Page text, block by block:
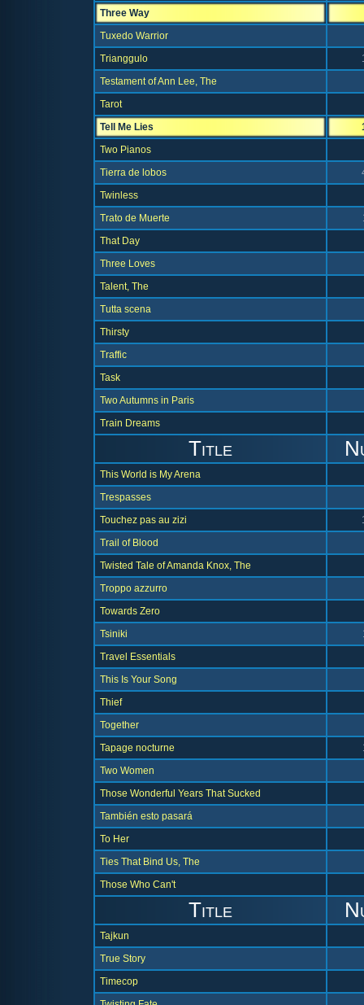
Three Way
Tuxedo Warrior
Trianggulo
Testament of Ann Lee, The
Tarot
Tell Me Lies
Two Pianos
Tierra de lobos
Twinless
Trato de Muerte
That Day
Three Loves
Talent, The
Tutta scena
Thirsty
Traffic
Task
Two Autumns in Paris
Train Dreams
Title
This World is My Arena
Trespasses
Touchez pas au zizi
Trail of Blood
Twisted Tale of Amanda Knox, The
Troppo azzurro
Towards Zero
Tsiniki
Travel Essentials
This Is Your Song
Thief
Together
Tapage nocturne
Two Women
Those Wonderful Years That Sucked
También esto pasará
To Her
Ties That Bind Us, The
Those Who Can't
Title
Tajkun
True Story
Timecop